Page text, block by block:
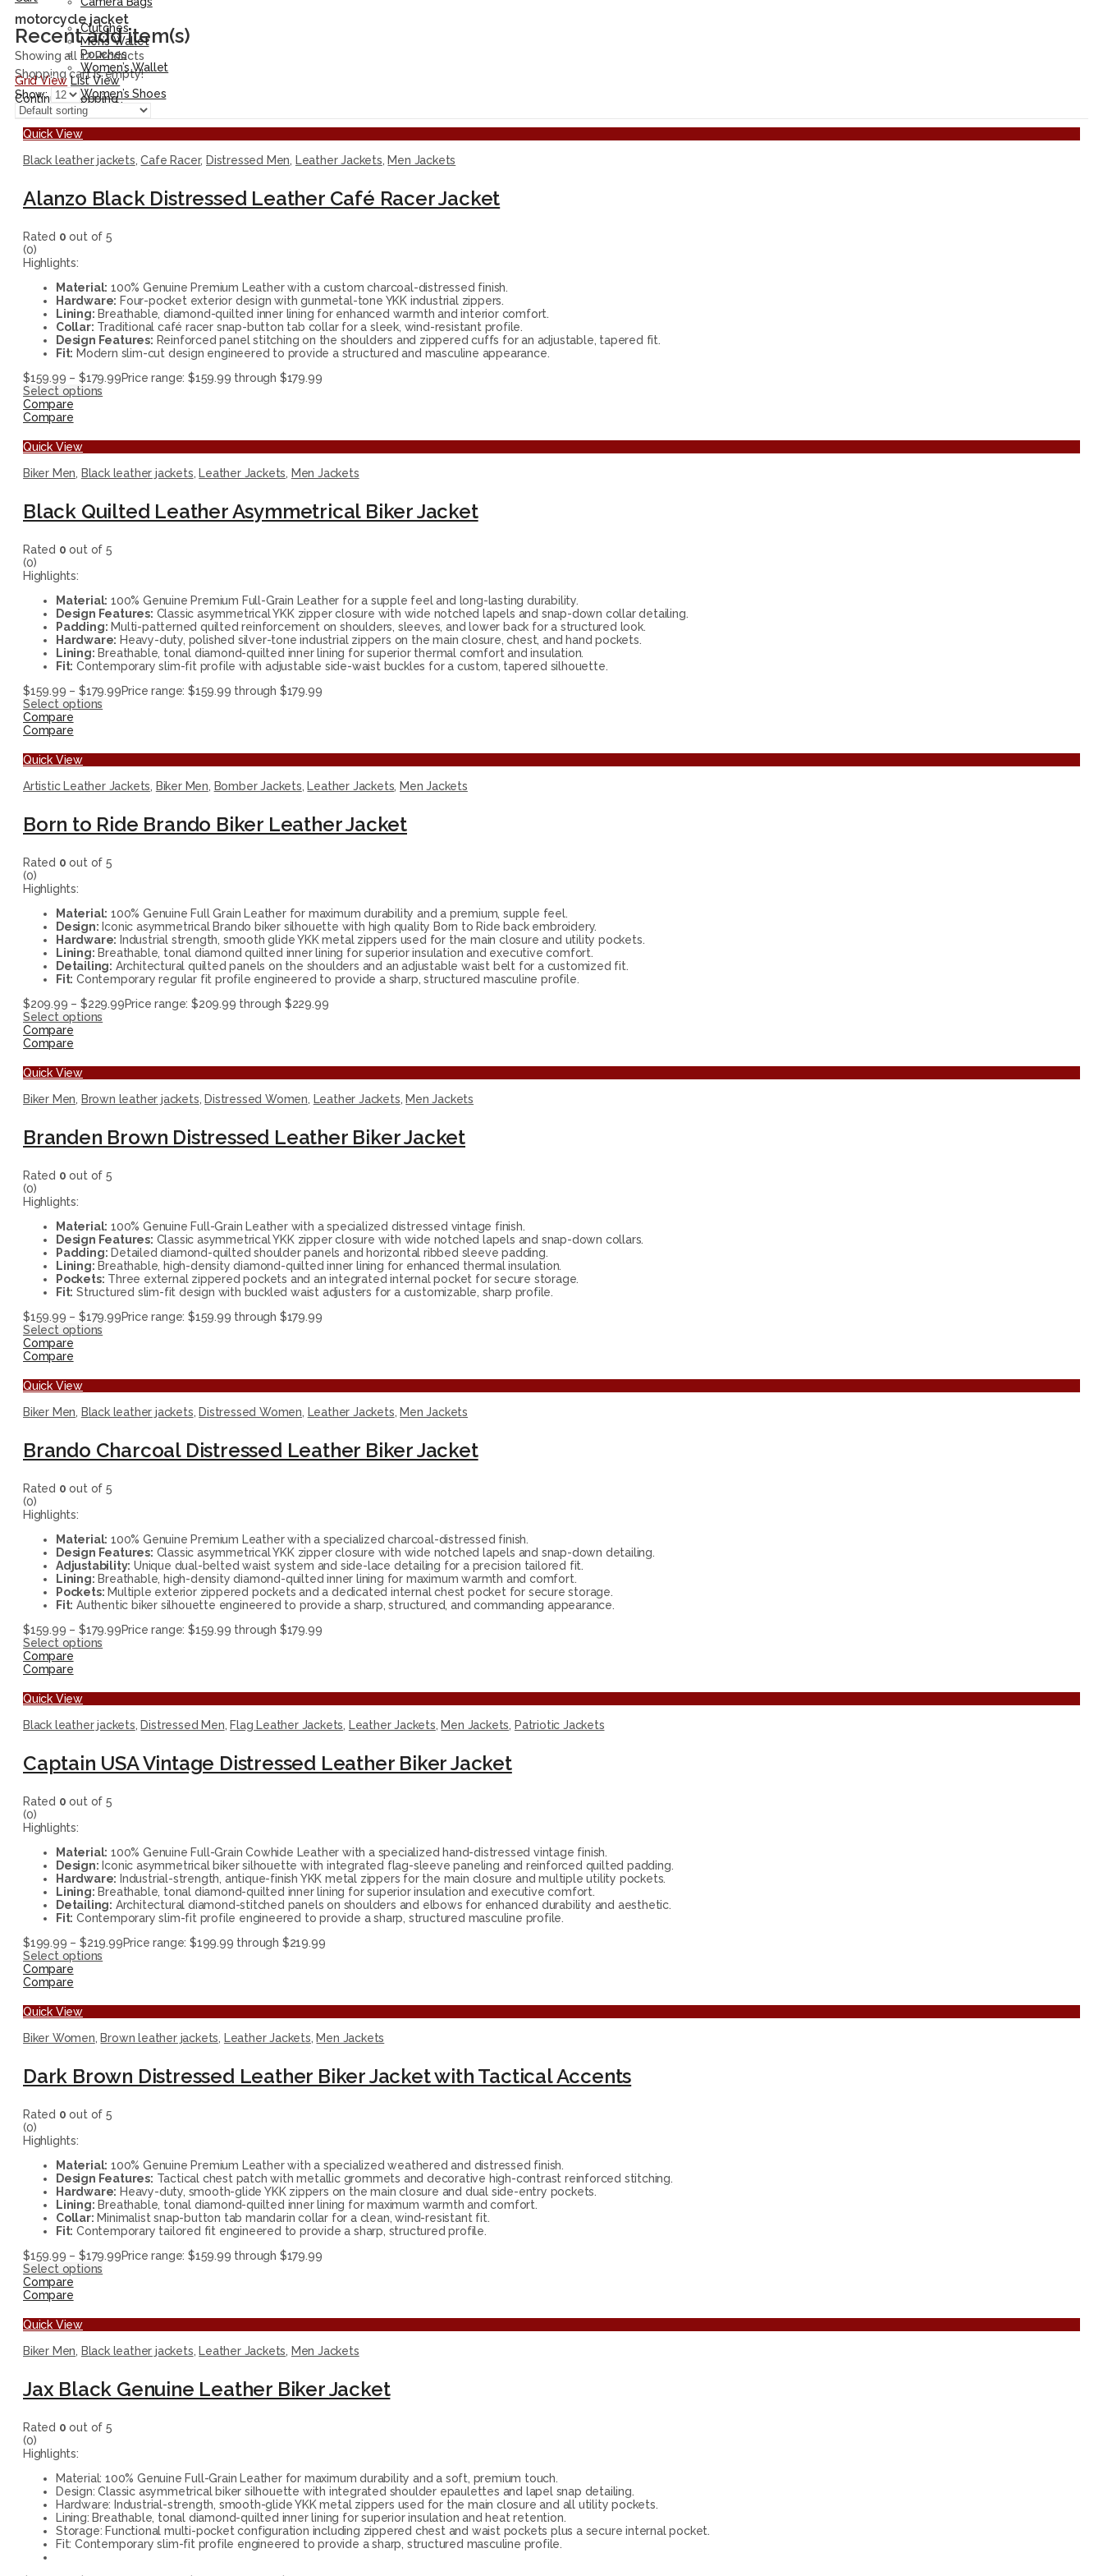
Recent add item(s)
Shopping cart is empty!
Continue Shopping
Accessories
Clutches
Men’s Wallet
Pouches
Women’s Wallet
Shoes
Women’s Shoes
Men’s Shoes
motorcycle jacket
Showing all 12 Products
Grid View List View
Show:
Quick View
Black leather jackets,Cafe Racer, Distressed Men, Leather Jackets, Men Jackets
Alanzo Black Distressed Leather Café Racer Jacket
Rated 0 out of 5
(0)
Highlights:
Material: 100% Genuine Premium Leather with a custom charcoal-distressed finish.
Hardware: Four-pocket exterior design with gunmetal-tone YKK industrial zippers.
Lining: Breathable, diamond-quilted inner lining for enhanced warmth and interior comfort.
Collar: Traditional café racer snap-button tab collar for a sleek, wind-resistant profile.
Design Features: Reinforced panel stitching on the shoulders and zippered cuffs for an adjustable, tapered fit.
Fit: Modern slim-cut design engineered to provide a structured and masculine appearance.
$159.99 – $179.99Price range: $159.99 through $179.99
Select options
Compare
Compare
Quick View
Biker Men, Black leather jackets, Leather Jackets, Men Jackets
Black Quilted Leather Asymmetrical Biker Jacket
Rated 0 out of 5
(0)
Highlights:
Material: 100% Genuine Premium Full-Grain Leather for a supple feel and long-lasting durability.
Design Features: Classic asymmetrical YKK zipper closure with wide notched lapels and snap-down collar detailing.
Padding: Multi-patterned quilted reinforcement on shoulders, sleeves, and lower back for a structured look.
Hardware: Heavy-duty, polished silver-tone industrial zippers on the main closure, chest, and hand pockets.
Lining: Breathable, tonal diamond-quilted inner lining for superior thermal comfort and insulation.
Fit: Contemporary slim-fit profile with adjustable side-waist buckles for a custom, tapered silhouette.
$159.99 – $179.99Price range: $159.99 through $179.99
Select options
Compare
Compare
Quick View
Artistic Leather Jackets, Biker Men, Bomber Jackets, Leather Jackets, Men Jackets
Born to Ride Brando Biker Leather Jacket
Rated 0 out of 5
(0)
Highlights:
Material: 100% Genuine Full Grain Leather for maximum durability and a premium, supple feel.
Design: Iconic asymmetrical Brando biker silhouette with high quality Born to Ride back embroidery.
Hardware: Industrial strength, smooth glide YKK metal zippers used for the main closure and utility pockets.
Lining: Breathable, tonal diamond quilted inner lining for superior insulation and executive comfort.
Detailing: Architectural quilted panels on the shoulders and an adjustable waist belt for a customized fit.
Fit: Contemporary regular fit profile engineered to provide a sharp, structured masculine profile.
$209.99 – $229.99Price range: $209.99 through $229.99
Select options
Compare
Compare
Quick View
Biker Men, Brown leather jackets, Distressed Women, Leather Jackets, Men Jackets
Branden Brown Distressed Leather Biker Jacket
Rated 0 out of 5
(0)
Highlights:
Material: 100% Genuine Full-Grain Leather with a specialized distressed vintage finish.
Design Features: Classic asymmetrical YKK zipper closure with wide notched lapels and snap-down collars.
Padding: Detailed diamond-quilted shoulder panels and horizontal ribbed sleeve padding.
Lining: Breathable, high-density diamond-quilted inner lining for enhanced thermal insulation.
Pockets: Three external zippered pockets and an integrated internal pocket for secure storage.
Fit: Structured slim-fit design with buckled waist adjusters for a customizable, sharp profile.
$159.99 – $179.99Price range: $159.99 through $179.99
Select options
Compare
Compare
Quick View
Biker Men, Black leather jackets, Distressed Women, Leather Jackets, Men Jackets
Brando Charcoal Distressed Leather Biker Jacket
Rated 0 out of 5
(0)
Highlights:
Material: 100% Genuine Premium Leather with a specialized charcoal-distressed finish.
Design Features: Classic asymmetrical YKK zipper closure with wide notched lapels and snap-down detailing.
Adjustability: Unique dual-belted waist system and side-lace detailing for a precision tailored fit.
Lining: Breathable, high-density diamond-quilted inner lining for maximum warmth and comfort.
Pockets: Multiple exterior zippered pockets and a dedicated internal chest pocket for secure storage.
Fit: Authentic biker silhouette engineered to provide a sharp, structured, and commanding appearance.
$159.99 – $179.99Price range: $159.99 through $179.99
Select options
Compare
Compare
Quick View
Black leather jackets, Distressed Men, Flag Leather Jackets, Leather Jackets, Men Jackets, Patriotic Jackets
Captain USA Vintage Distressed Leather Biker Jacket
Rated 0 out of 5
(0)
Highlights:
Material: 100% Genuine Full-Grain Cowhide Leather with a specialized hand-distressed vintage finish.
Design: Iconic asymmetrical biker silhouette with integrated flag-sleeve paneling and reinforced quilted padding.
Hardware: Industrial-strength, antique-finish YKK metal zippers for the main closure and multiple utility pockets.
Lining: Breathable, tonal diamond-quilted inner lining for superior insulation and executive comfort.
Detailing: Architectural diamond-stitched panels on shoulders and elbows for enhanced durability and aesthetic.
Fit: Contemporary slim-fit profile engineered to provide a sharp, structured masculine profile.
$199.99 – $219.99Price range: $199.99 through $219.99
Select options
Compare
Compare
Quick View
Biker Women, Brown leather jackets, Leather Jackets, Men Jackets
Dark Brown Distressed Leather Biker Jacket with Tactical Accents
Rated 0 out of 5
(0)
Highlights:
Material: 100% Genuine Premium Leather with a specialized weathered and distressed finish.
Design Features: Tactical chest patch with metallic grommets and decorative high-contrast reinforced stitching.
Hardware: Heavy-duty, smooth-glide YKK zippers on the main closure and dual side-entry pockets.
Lining: Breathable, tonal diamond-quilted inner lining for maximum warmth and comfort.
Collar: Minimalist snap-button tab mandarin collar for a clean, wind-resistant fit.
Fit: Contemporary tailored fit engineered to provide a sharp, structured profile.
$159.99 – $179.99Price range: $159.99 through $179.99
Select options
Compare
Compare
Quick View
Biker Men, Black leather jackets, Leather Jackets, Men Jackets
Jax Black Genuine Leather Biker Jacket
Rated 0 out of 5
(0)
Highlights:
Material: 100% Genuine Full-Grain Leather for maximum durability and a soft, premium touch.
Design: Classic asymmetrical biker silhouette with integrated shoulder epaulettes and lapel snap detailing.
Hardware: Industrial-strength, smooth-glide YKK metal zippers used for the main closure and all utility pockets.
Lining: Breathable, tonal diamond-quilted inner lining for superior insulation and heat retention.
Storage: Functional multi-pocket configuration including zippered chest and waist pockets plus a secure internal pocket.
Fit: Contemporary slim-fit profile engineered to provide a sharp, structured masculine profile.